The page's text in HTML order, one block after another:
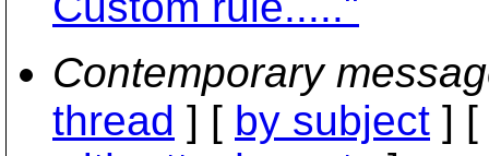
Contemporary
thread ] [ by subject ] [